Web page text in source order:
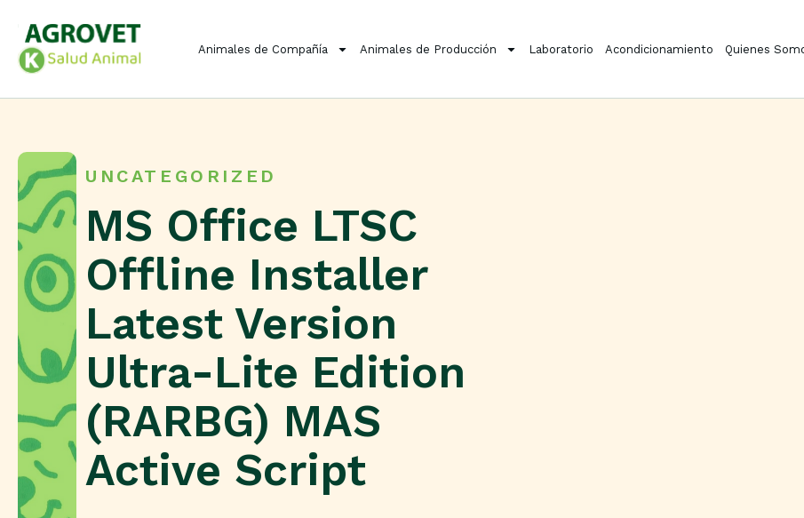
Animales de Compañía Animales de Producción Laboratorio Acondicionamiento Quienes
UNCATEGORIZED
MS Office LTSC
Offline Installer
Latest Version
Ultra-Lite Edition
(RARBG) MAS
Active Script